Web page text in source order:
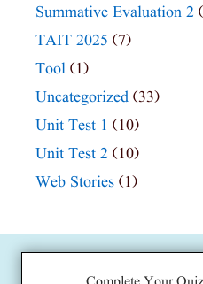
Summative Evaluation 2
TAIT 2025 (7)
Tool (1)
Uncategorized (33)
Unit Test 1 (10)
Unit Test 2 (10)
Web Stories (1)